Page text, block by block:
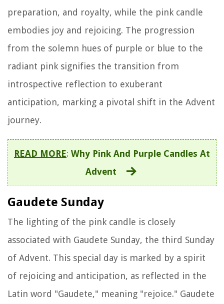
preparation, and royalty, while the pink candle
embodies joy and rejoicing. The progression
from the solemn hues of purple or blue to the
radiant pink signifies the transition from
introspective reflection to exuberant
anticipation, marking a pivotal shift in the Advent
journey.
READ MORE: Why Pink And Purple Candles At
Advent
Gaudete Sunday
The lighting of the pink candle is closely
associated with Gaudete Sunday, the third Sunday
of Advent. This special day is marked by a spirit
of rejoicing and anticipation, as reflected in the
Latin word "Gaudete," meaning "rejoice." Gaudete